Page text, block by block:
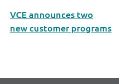
VCE announces two
new customer programs